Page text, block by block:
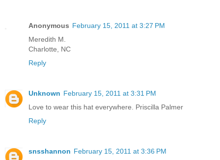
Anonymous February 15, 2011 at 3:27 PM
Meredith M.
Charlotte, NC
Reply
Unknown February 15, 2011 at 3:31 PM
Love to wear this hat everywhere. Priscilla Palmer
Reply
snsshannon February 15, 2011 at 3:36 PM